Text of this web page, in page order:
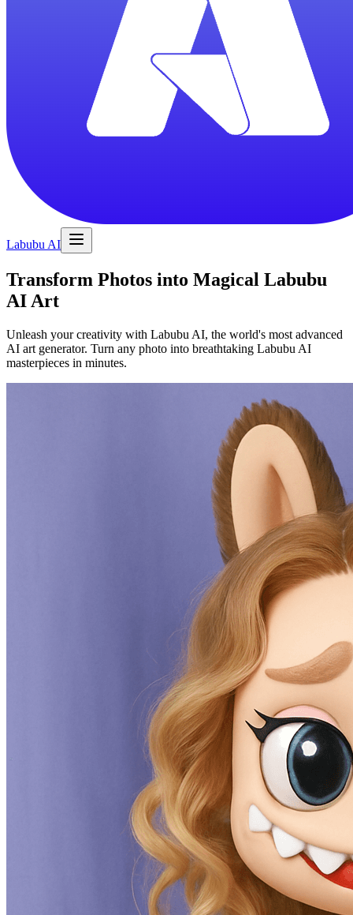
Labubu AI
Transform Photos into Magical Labubu
AI Art
Unleash your creativity with Labubu AI, the world's most advanced
AI art generator. Turn any photo into breathtaking Labubu AI
masterpieces in minutes.